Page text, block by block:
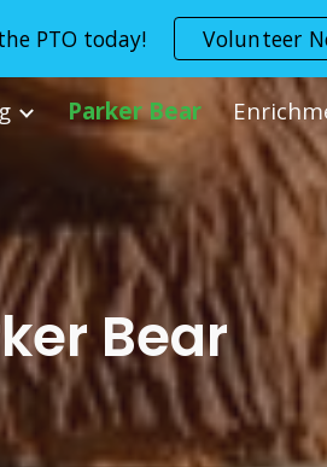
Skip to
PTO today! Volunteer
Parker Bear
Bear